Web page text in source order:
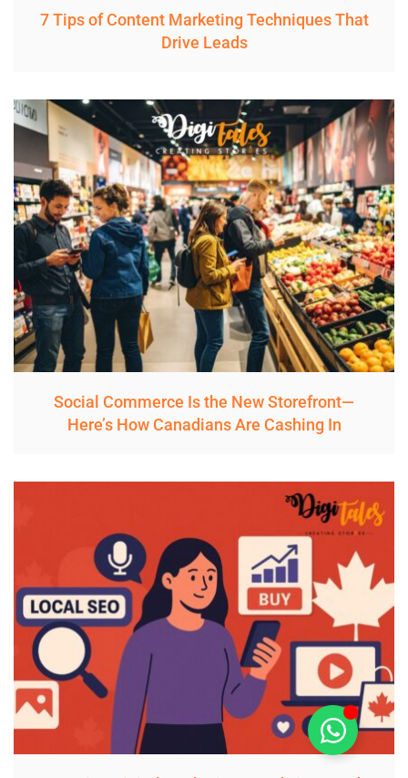
7 Tips of Content Marketing Techniques That
Drive Leads
Social Commerce Is the New Storefront—
Here’s How Canadians Are Cashing In